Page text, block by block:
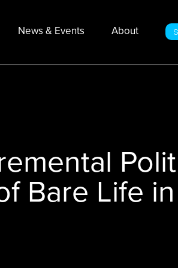
News & Events About
Bare Life in